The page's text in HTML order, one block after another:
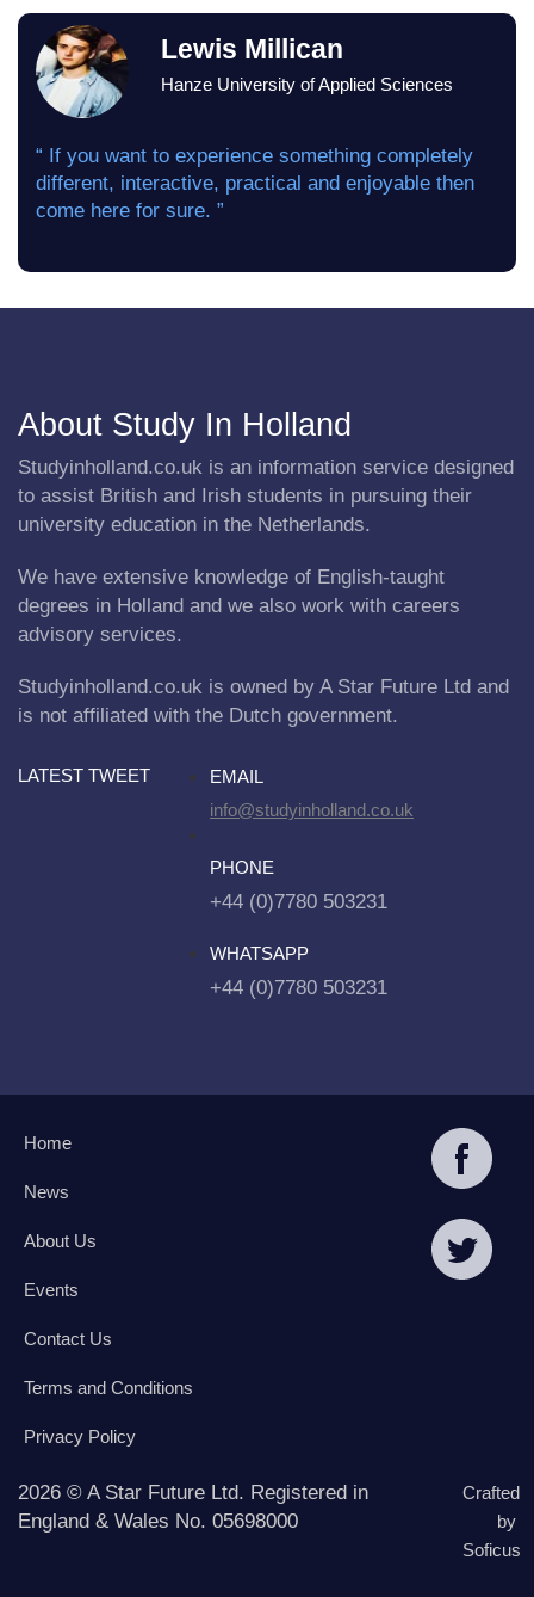
Lewis Millican
Hanze University of Applied Sciences
“ If you want to experience something completely
different, interactive, practical and enjoyable then
come here for sure. ”
About Study In Holland
Studyinholland.co.uk is an information service designed
to assist British and Irish students in pursuing their
university education in the Netherlands.
We have extensive knowledge of English-taught
degrees in Holland and we also work with careers
advisory services.
Studyinholland.co.uk is owned by A Star Future Ltd and
is not affiliated with the Dutch government.
LATEST TWEET
EMAIL
info@studyinholland.co.uk
PHONE
+44 (0)7780 503231
WHATSAPP
+44 (0)7780 503231
Home
News
About Us
Events
Contact Us
Terms and Conditions
Privacy Policy
2026 © A Star Future Ltd. Registered in
England & Wales No. 05698000
Crafted
by
Soficus